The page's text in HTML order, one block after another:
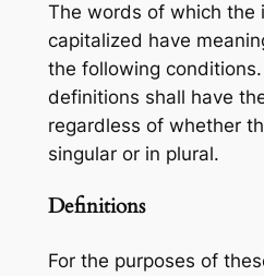
The words of which the
capitalized have
the following
definitions shall have
regardless of whether
singular or in plural.
Definitions
For the purposes of